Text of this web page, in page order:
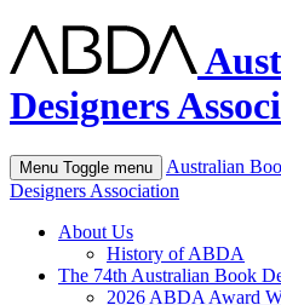
Designers
Menu Toggle menu
Australian
Designers Association
About Us
History of ABDA
The 74th Australian Book
2026 ABDA Award